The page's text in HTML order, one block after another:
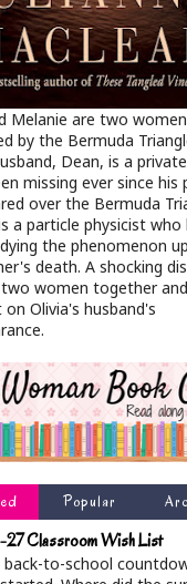
Melanie are two women
by the Bermuda
Dean, is a
missing ever since his
over the Bermuda
a particle physicist who
the phenomenon
death. A shocking
women together
Olivia's husband's
Popular
Classroom Wish List
back-to-school